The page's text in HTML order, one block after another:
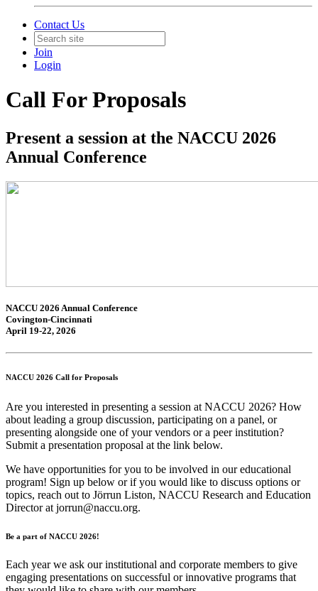
Contact Us
Join
Login
Call For Proposals
Present a session at the NACCU 2026
Annual Conference
NACCU 2026 Annual Conference
Covington-Cincinnati
April 19-22, 2026
NACCU 2026 Call for Proposals
Are you interested in presenting a session at NACCU 2026? How
about leading a group discussion, participating on a panel, or
presenting alongside one of your vendors or a peer institution?
Submit a presentation proposal at the link below.
We have opportunities for you to be involved in our educational
program! Sign up below or if you would like to discuss options or
topics, reach out to Jörrun Liston, NACCU Research and Education
Director at jorrun@naccu.org.
Be a part of NACCU 2026!
Each year we ask our institutional and corporate members to give
engaging presentations on successful or innovative programs that